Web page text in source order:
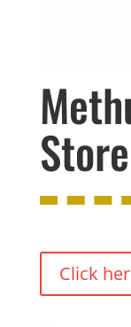
Store
Click